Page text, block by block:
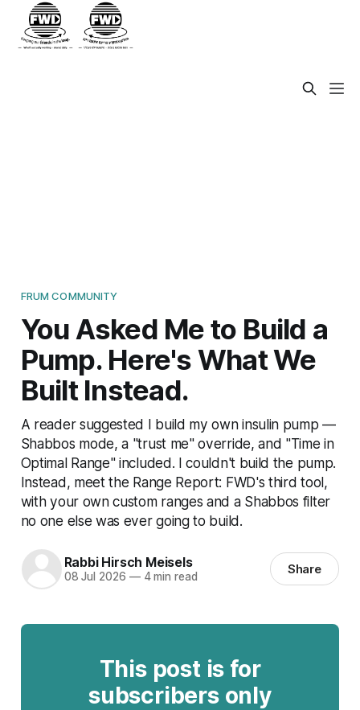
FRUM COMMUNITY
You Asked Me to Build a
Pump. Here's What We
Built Instead.
A reader suggested I build my own insulin pump —
Shabbos mode, a "trust me" override, and "Time in
Optimal Range" included. I couldn't build the pump.
Instead, meet the Range Report: FWD's third tool,
with your own custom ranges and a Shabbos filter
no one else was ever going to build.
Rabbi Hirsch Meisels
08 Jul 2026 —4 min read Share
This post is for
subscribers only